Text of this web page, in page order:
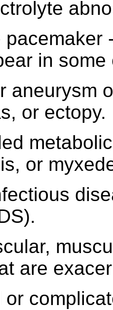
pacemaker
in some
aneurysm
or ectopy.
or
are
or